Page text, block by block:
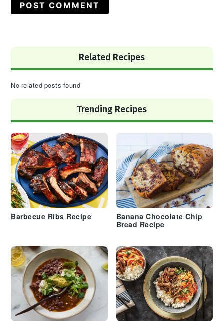
Sidebar
Related Recipes
No related posts found
Trending Recipes
Barbecue Ribs Recipe
Banana Chocolate Chip
Bread Recipe